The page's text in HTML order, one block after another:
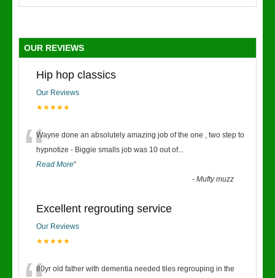
OUR REVIEWS
Hip hop classics
Our Reviews
★★★★★
“Wayne done an absolutely amazing job of the one , two step to
hypnotize - Biggie smalls job was 10 out of...
Read More”
-Mufty muzz
Excellent regrouting service
Our Reviews
★★★★★
80yr old father with dementia needed tiles regrouping in the